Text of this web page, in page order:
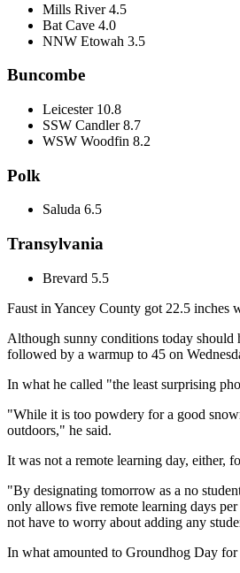
Mills River 4.5
Bat Cave 4.0
NNW Etowah 3.5
Buncombe
Leicester 10.8
SSW Candler 8.7
WSW Woodfin 8.2
Polk
Saluda 6.5
Transylvania
Brevard 5.5
Faust in Yancey County got 22.5 inches
Although sunny conditions today should
followed by a warmup to 45 on
In what he called "the least surprising
"While it is too powdery for a good
outdoors," he said.
It was not a remote learning day, either,
"By designating tomorrow as a no
only allows five remote learning days
not have to worry about adding any
In what amounted to Groundhog Day for